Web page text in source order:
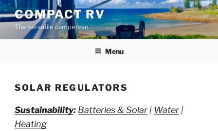
Skip
to
content
COMPACT RV
The versatile campervan
Menu
SOLAR REGULATORS
Sustainability: Batteries & Solar | Water |
Heating